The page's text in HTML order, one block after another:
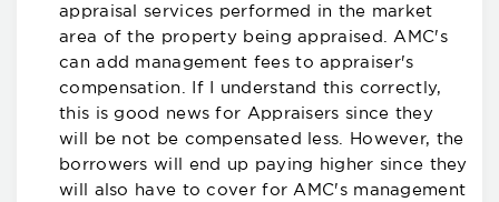
appraisal services performed in the market
area of the property being appraised. AMC's
can add management fees to appraiser's
compensation. If I understand this correctly,
this is good news for Appraisers since they
will be not be compensated less. However, the
borrowers will end up paying higher since they
will also have to cover for AMC's management